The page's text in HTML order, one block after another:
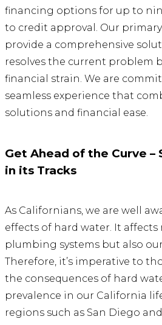
financing options for up to
to credit approval. Our
provide a comprehensive
resolves the current problem
financial strain. We are
seamless experience that
solutions and financial ease.
Get Ahead of the Curve
in its Tracks
As Californians, we are well
effects of hard water. It
plumbing systems but also
Therefore, it’s imperative to
the consequences of hard
prevalence in our California
regions such as San Diego